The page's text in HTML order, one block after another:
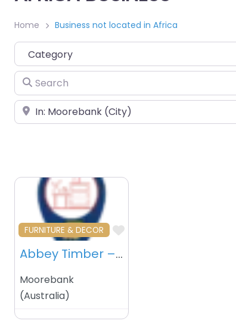
Home Business not located in Africa
Category
Search
Place
Favourite
FURNITURE & DECOR
Abbey Timber – Moorebank – Australia
Moorebank
(Australia)